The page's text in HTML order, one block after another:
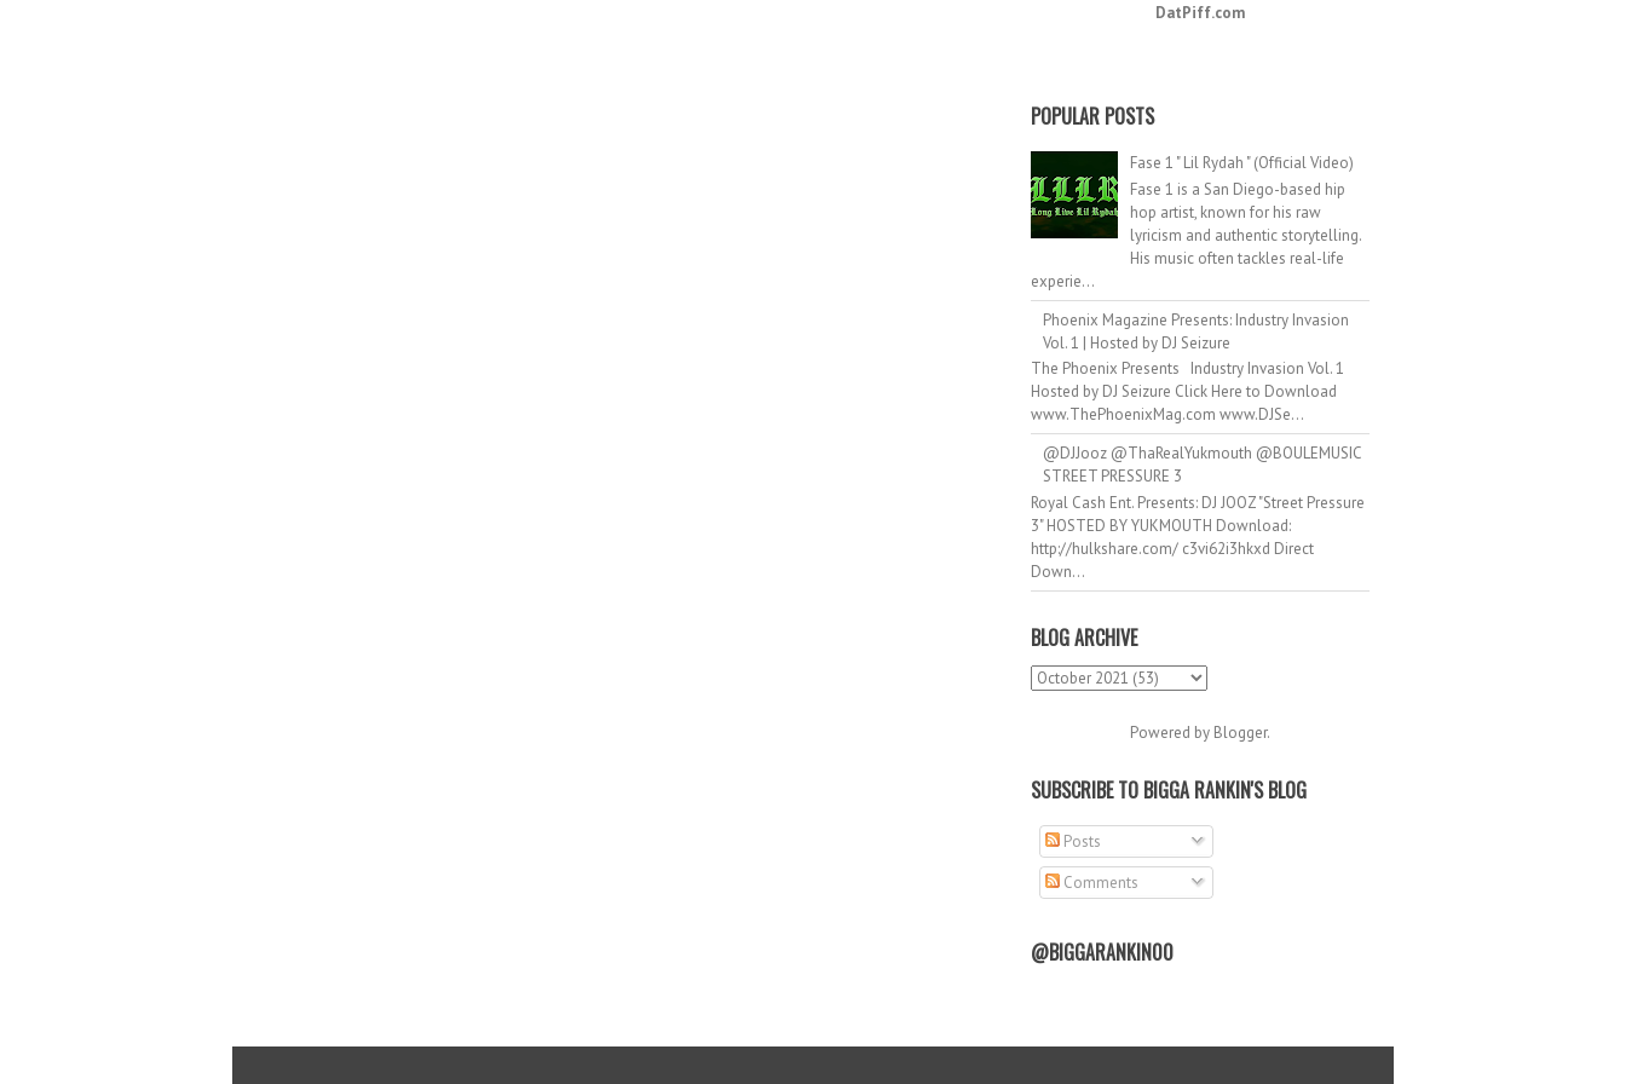
DatPiff.com
POPULAR POSTS
Fase 1 " Lil Rydah " (Official Video)
Fase 1 is a San Diego-based hip
hop artist, known for his raw
lyricism and authentic storytelling.
His music often tackles real-life
experie...
Phoenix Magazine Presents: Industry Invasion
Vol. 1 | Hosted by DJ Seizure
The Phoenix Presents Industry Invasion Vol. 1
Hosted by DJ Seizure Click Here to Download
www.ThePhoenixMag.com www.DJSe...
@DJJooz @ThaRealYukmouth @BOULEMUSIC
STREET PRESSURE 3
Royal Cash Ent. Presents: DJ JOOZ "Street Pressure
3" HOSTED BY YUKMOUTH Download:
http://hulkshare.com/ c3vi62i3hkxd Direct
Down...
BLOG ARCHIVE
Powered by Blogger.
SUBSCRIBE TO BIGGA RANKIN'S BLOG
Posts
Comments
@BIGGARANKIN00